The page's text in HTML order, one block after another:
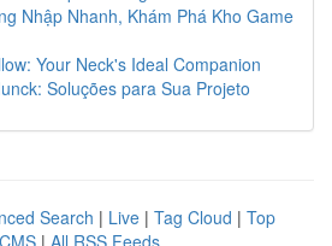
Nhập Nhanh, Khám Phá Kho Game
Your Neck's Ideal Companion
Soluções para Sua Projeto
Search | Live | Tag Cloud | Top
| All RSS Feeds